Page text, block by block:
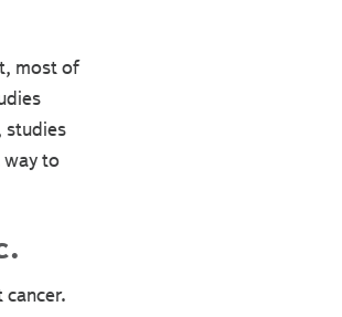
most of
studies
way to
cancer.